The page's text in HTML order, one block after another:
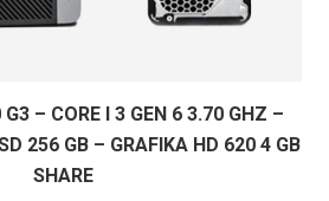
– CORE I 3 GEN 6 3.70 GHZ –
256 GB – GRAFIKA HD 620 4 GB
SHARE